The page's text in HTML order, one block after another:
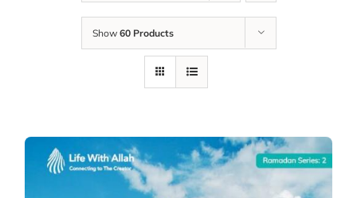
Show 60 Products